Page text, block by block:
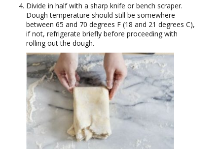
Divide in half with a sharp knife or bench scraper.
Dough temperature should still be somewhere
between 65 and 70 degrees F (18 and 21 degrees C),
if not, refrigerate briefly before proceeding with
rolling out the dough.